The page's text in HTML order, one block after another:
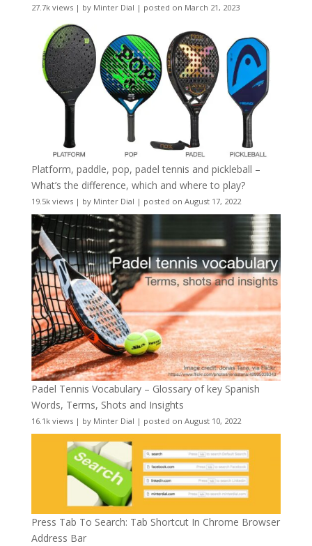
27.7k views| by Minter Dial | posted on March 21, 2023
Platform, paddle, pop, padel tennis and pickleball –
What’s the difference, which and where to play?
19.5k views| by Minter Dial | posted on August 17, 2022
Padel Tennis Vocabulary – Glossary of key Spanish
Words, Terms, Shots and Insights
16.1k views| by Minter Dial | posted on August 10, 2022
Press Tab To Search: Tab Shortcut In Chrome Browser
Address Bar